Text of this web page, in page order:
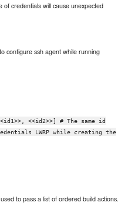
credentials will cause unexpected
configure ssh agent while running
<<id2>>] # The same id
LWRP while creating the
to pass a list of ordered build actions.